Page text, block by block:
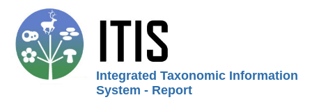
Integrated Taxonomic Information
System - Report